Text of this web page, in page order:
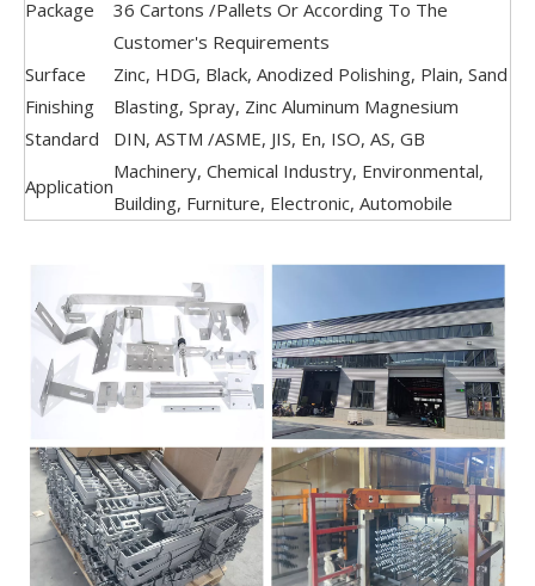
Package
36 Cartons /Pallets Or According To The
Customer's Requirements
Surface
Finishing
Zinc, HDG, Black, Anodized Polishing, Plain, Sand
Blasting, Spray, Zinc Aluminum Magnesium
Standard
DIN, ASTM /ASME, JIS, En, ISO, AS, GB
Application
Machinery, Chemical Industry, Environmental,
Building, Furniture, Electronic, Automobile